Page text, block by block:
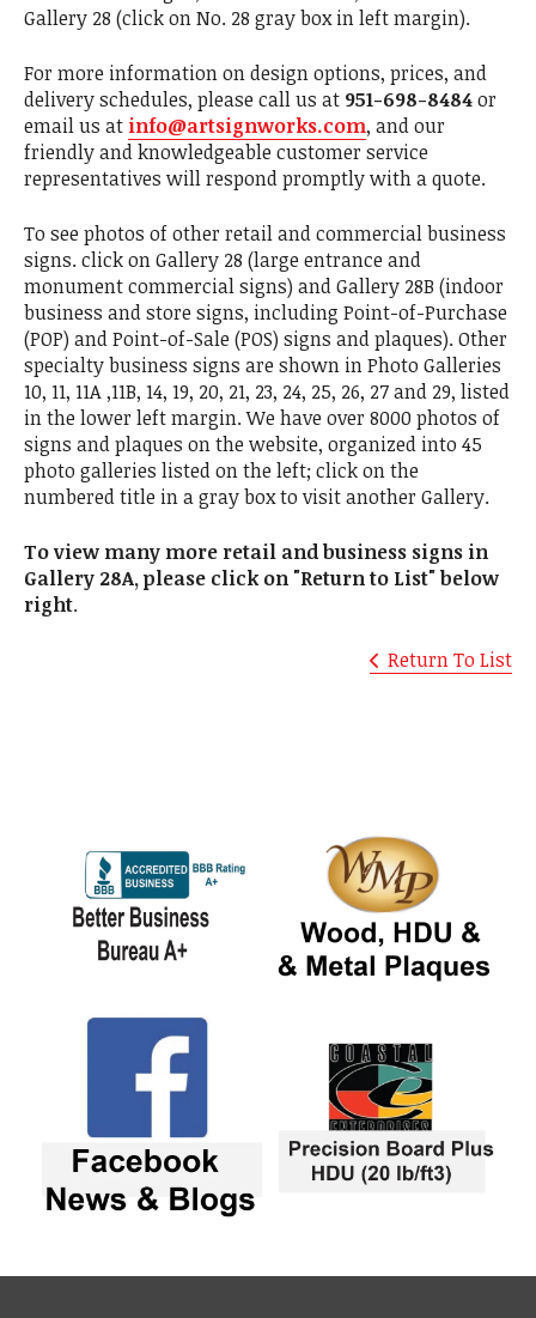
Gallery 28 (click on No. 28 gray box in left margin).
For more information on design options, prices, and
delivery schedules, please call us at 951-698-8484or
email us at info@artsignworks.com, and our
friendly and knowledgeable customer service
representatives will respond promptly with a quote.
To see photos of other retail and commercial business
signs. click on Gallery 28 (large entrance and
monument commercial signs) and Gallery 28B (indoor
business and store signs, including Point-of-Purchase
(POP) and Point-of-Sale (POS) signs and plaques). Other
specialty business signs are shown in Photo Galleries
10, 11, 11A ,11B, 14, 19, 20, 21, 23, 24, 25, 26, 27 and 29, listed
in the lower left margin. We have over 8000 photos of
signs and plaques on the website, organized into 45
photo galleries listed on the left; click on the
numbered title in a gray box to visit another Gallery.
To view many more retail and business signs in
Gallery 28A, please click on "Return to List" below
right.
Return To List